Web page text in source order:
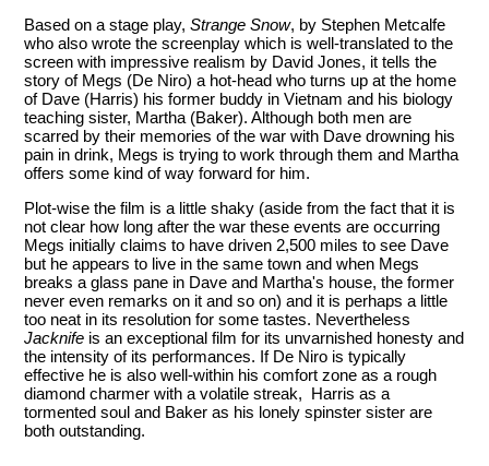
Based on a stage play,Strange Snow, by Stephen Metcalfe
who also wrote the screenplay which is well-translated to the
screen with impressive realism by David Jones, it tells the
story of Megs (De Niro) a hot-head who turns up at the home
of Dave (Harris) his former buddy in Vietnam and his biology
teaching sister, Martha (Baker). Although both men are
scarred by their memories of the war with Dave drowning his
pain in drink, Megs is trying to work through them and Martha
offers some kind of way forward for him.
Plot-wise the film is a little shaky (aside from the fact that it is
not clear how long after the war these events are occurring
Megs initially claims to have driven 2,500 miles to see Dave
but he appears to live in the same town and when Megs
breaks a glass pane in Dave and Martha's house, the former
never even remarks on it and so on) and it is perhaps a little
too neat in its resolution for some tastes. Nevertheless
Jacknife is an exceptional film for its unvarnished honesty and
the intensity of its performances. If De Niro is typically
effective he is also well-within his comfort zone as a rough
diamond charmer with a volatile streak, Harris as a
tormented soul and Baker as his lonely spinster sister are
both outstanding.